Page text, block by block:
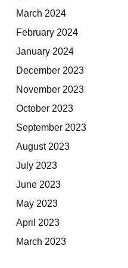
March 2024
February 2024
January 2024
December 2023
November 2023
October 2023
September 2023
August 2023
July 2023
June 2023
May 2023
April 2023
March 2023